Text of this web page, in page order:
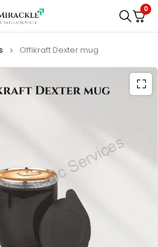
0
Offikraft Dexter mug